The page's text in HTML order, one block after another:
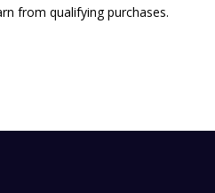
from qualifying purchases.